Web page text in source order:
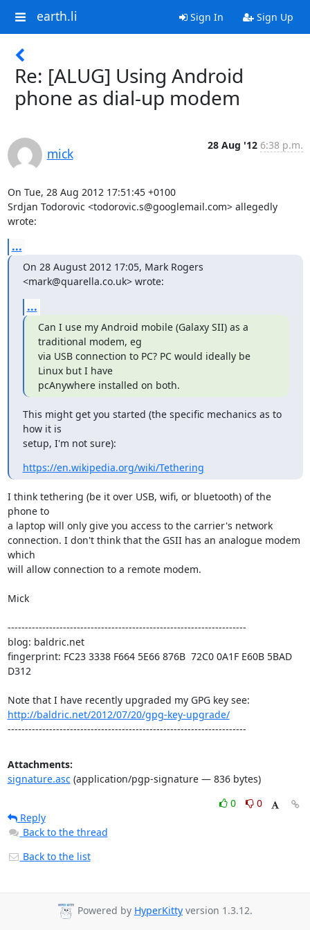
earth.li Sign In Sign Up
Re: [ALUG] Using Android
phone as dial-up modem
mick
28 Aug '12 6:38 p.m.
On Tue, 28 Aug 2012 17:51:45 +0100
Srdjan Todorovic <todorovic.s@googlemail.com> allegedly
wrote:
...
On 28 August 2012 17:05, Mark Rogers
<mark@quarella.co.uk> wrote:
...
Can I use my Android mobile (Galaxy SII) as a
traditional modem, eg
via USB connection to PC? PC would ideally be
Linux but I have
pcAnywhere installed on both.
This might get you started (the specific mechanics as to
how it is
setup, I'm not sure):
https://en.wikipedia.org/wiki/Tethering
I think tethering (be it over USB, wifi, or bluetooth) of the
phone to
a laptop will only give you access to the carrier's network
connection. I don't think that the GSII has an analogue modem
which
will allow connection to a remote modem.
Mick
---------------------------------------------------------------------
blog: baldric.net
fingerprint: FC23 3338 F664 5E66 876B  72C0 0A1F E60B 5BAD
D312
http://baldric.net/2012/07/20/gpg-key-upgrade/
---------------------------------------------------------------------
Attachments:
signature.asc(application/pgp-signature — 836 bytes)
0
0
Reply
Back to the thread
Back to the list
Powered by HyperKitty version 1.3.12.